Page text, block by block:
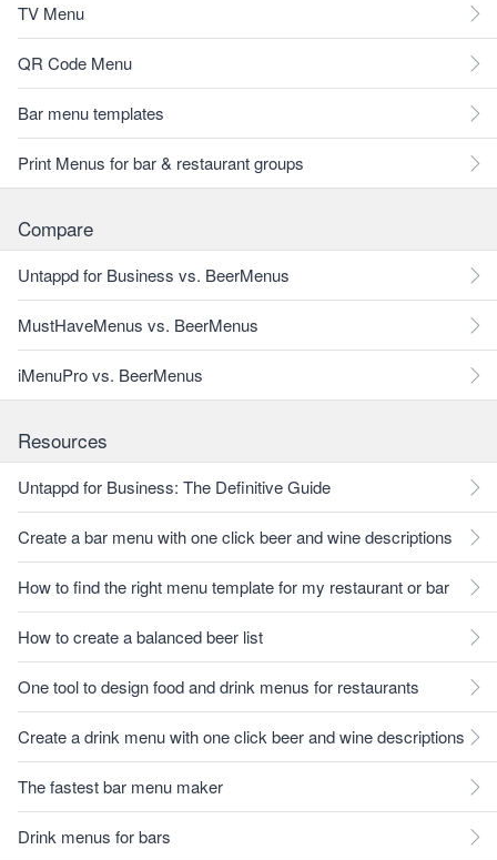
TV Menu
QR Code Menu
Bar menu templates
Print Menus for bar & restaurant groups
Compare
Untappd for Business vs. BeerMenus
MustHaveMenus vs. BeerMenus
iMenuPro vs. BeerMenus
Resources
Untappd for Business: The Definitive Guide
Create a bar menu with one click beer and wine descriptions
How to find the right menu template for my restaurant or bar
How to create a balanced beer list
One tool to design food and drink menus for restaurants
Create a drink menu with one click beer and wine descriptions
The fastest bar menu maker
Drink menus for bars